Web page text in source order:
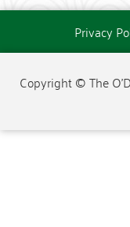
Privacy
Copyright © The